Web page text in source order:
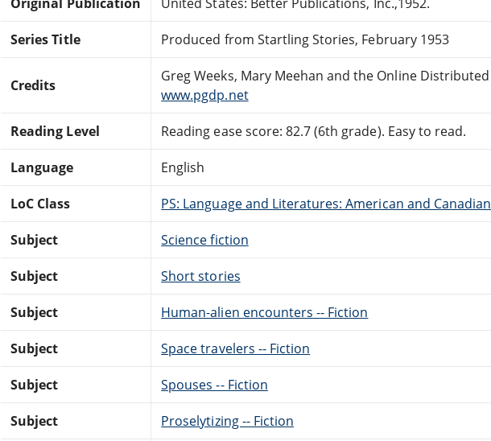
Series Title Produced from Startling Stories, February 1953
Credits
Greg Weeks, Mary Meehan and the Online
www.pgdp.net
Reading Level Reading ease score: 82.7 (6th grade). Easy to read.
Language English
LoC Class PS: Language and Literatures: American and
Subject Science fiction
Subject Short stories
Subject Human-alien encounters -- Fiction
Subject Space travelers -- Fiction
Subject Spouses -- Fiction
Subject Proselytizing -- Fiction